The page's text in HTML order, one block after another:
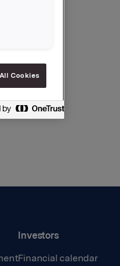
Investors
Financial calendar
Cookies